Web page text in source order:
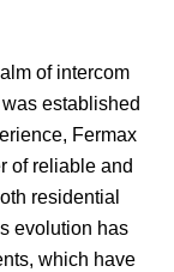
of intercom
established
Fermax
of reliable and
residential
evolution has
which have